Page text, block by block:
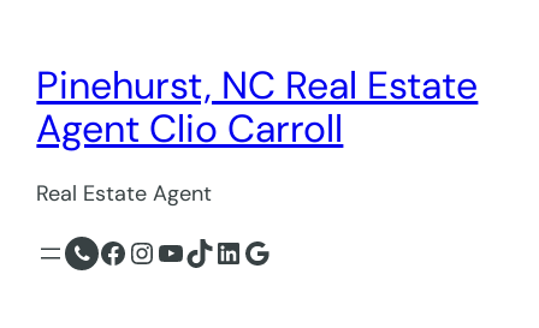
content
Pinehurst, NC Real Estate
Agent Clio Carroll
Real Estate Agent
Facebook
Instagram
YouTube
TikTok
LinkedIn
Google